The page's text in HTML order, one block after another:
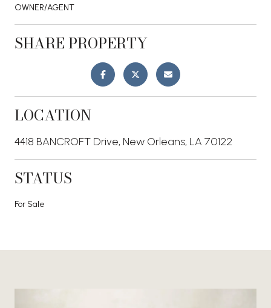
OWNER/AGENT
SHARE PROPERTY
LOCATION
4418 BANCROFT Drive, New Orleans, LA 70122
STATUS
For Sale